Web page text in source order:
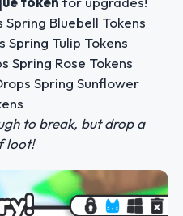
Bluebell Tokens
Spring Tulip Tokens
Spring Rose Tokens
Spring Sunflower
to break, but drop a
loot!